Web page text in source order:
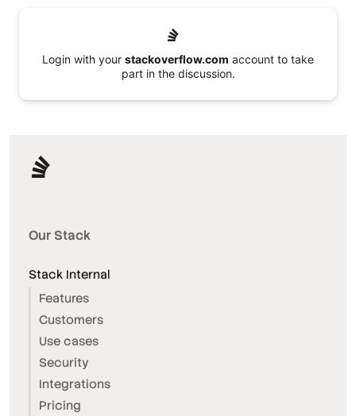
Login with your stackoverflow.com account to take
part in the discussion.
Our Stack
Stack Internal
Features
Customers
Use cases
Security
Integrations
Pricing